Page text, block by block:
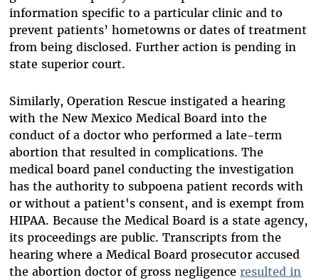
information specific to a particular clinic and to
prevent patients’ hometowns or dates of treatment
from being disclosed. Further action is pending in
state superior court.
Similarly, Operation Rescue instigated a hearing
with the New Mexico Medical Board into the
conduct of a doctor who performed a late-term
abortion that resulted in complications. The
medical board panel conducting the investigation
has the authority to subpoena patient records with
or without a patient's consent, and is exempt from
HIPAA. Because the Medical Board is a state agency,
its proceedings are public. Transcripts from the
hearing where a Medical Board prosecutor accused
the abortion doctor of gross negligence resulted in